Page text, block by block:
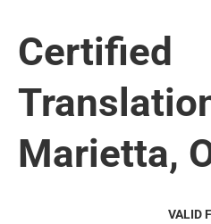
Certified
Marietta,
VALID